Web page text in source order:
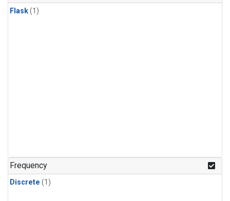
Flask(1)
Frequency
Discrete (1)